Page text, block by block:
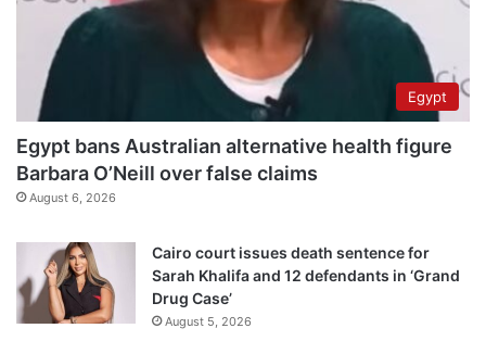
Egypt
Egypt bans Australian alternative health figure
Barbara O’Neill over false claims
August 6, 2026
Cairo court issues death sentence for
Sarah Khalifa and 12 defendants in ‘Grand
Drug Case’
August 5, 2026